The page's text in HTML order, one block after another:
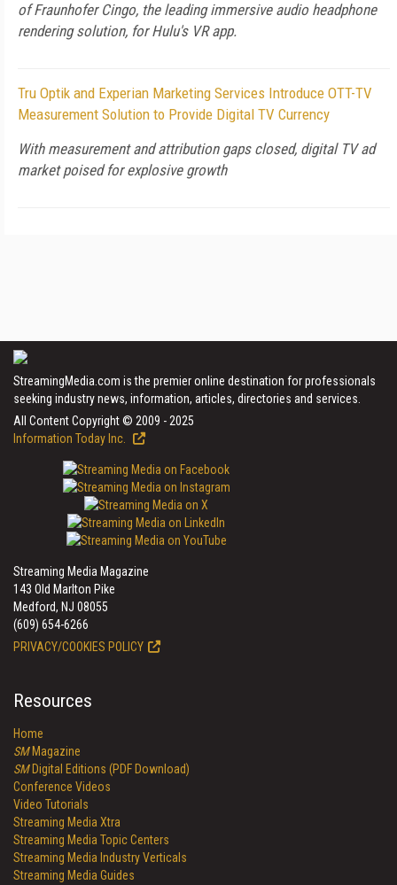
of Fraunhofer Cingo, the leading immersive audio headphone
rendering solution, for Hulu's VR app.
Tru Optik and Experian Marketing Services Introduce OTT-TV
Measurement Solution to Provide Digital TV Currency
With measurement and attribution gaps closed, digital TV ad
market poised for explosive growth
StreamingMedia.com is the premier online destination for professionals
seeking industry news, information, articles, directories and services.
All Content Copyright © 2009 - 2025
Information Today Inc.
Streaming Media Magazine
143 Old Marlton Pike
Medford, NJ 08055
(609) 654-6266
PRIVACY/COOKIES POLICY
Resources
Home
SMMagazine
SMDigital Editions (PDF Download)
Conference Videos
Video Tutorials
Streaming Media Xtra
Streaming Media Topic Centers
Streaming Media Industry Verticals
Streaming Media Guides